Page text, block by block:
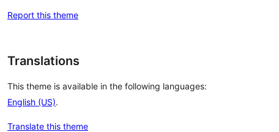
Report this theme
Translations
This theme is available in the following languages:
English (US).
Translate this theme